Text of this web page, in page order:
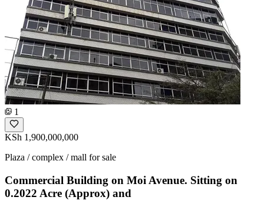
1
KSh 1,900,000,000
Plaza / complex / mall for sale
Commercial Building on Moi Avenue. Sitting on
0.2022 Acre (Approx) and